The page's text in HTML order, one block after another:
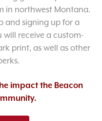
in northwest Montana.
and signing up for a
receive a custom-
print, as well as other
impact the Beacon